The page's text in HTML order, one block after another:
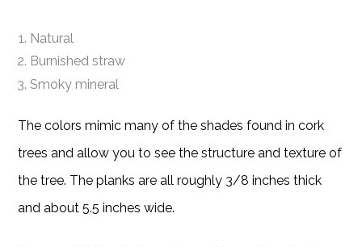
Natural
Burnished straw
Smoky mineral
The colors mimic many of the shades found in cork
trees and allow you to see the structure and texture of
the tree. The planks are all roughly 3/8 inches thick
and about 5.5 inches wide.